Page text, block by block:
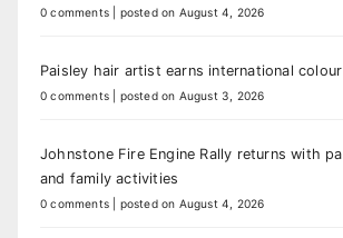
0 comments posted on August 4, 2026
Paisley hair artist earns international
0 comments posted on August 3, 2026
Johnstone Fire Engine Rally returns with
and family activities
0 comments posted on August 4, 2026